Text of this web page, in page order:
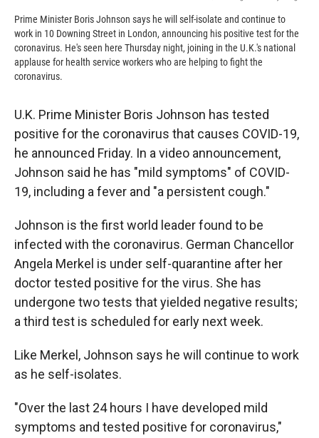
Prime Minister Boris Johnson says he will self-isolate and continue to
work in 10 Downing Street in London, announcing his positive test for the
coronavirus. He's seen here Thursday night, joining in the U.K.'s national
applause for health service workers who are helping to fight the
coronavirus.
U.K. Prime Minister Boris Johnson has tested
positive for the coronavirus that causes COVID-19,
he announced Friday. In a video announcement,
Johnson said he has "mild symptoms" of COVID-
19, including a fever and "a persistent cough."
Johnson is the first world leader found to be
infected with the coronavirus. German Chancellor
Angela Merkel is under self-quarantine after her
doctor tested positive for the virus. She has
undergone two tests that yielded negative results;
a third test is scheduled for early next week.
Like Merkel, Johnson says he will continue to work
as he self-isolates.
"Over the last 24 hours I have developed mild
symptoms and tested positive for coronavirus,"